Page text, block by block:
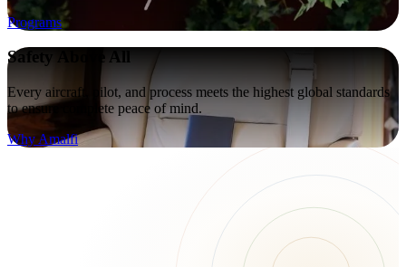
Programs
Safety Above All
Every aircraft, pilot, and process meets the highest global standards
to ensure complete peace of mind.
Why Amalfi